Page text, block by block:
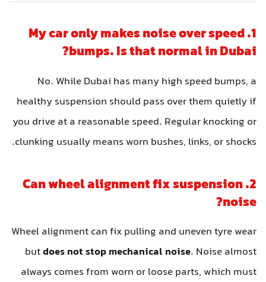
1. My car only makes noise over speed
bumps. Is that normal in Dubai?
No. While Dubai has many high speed bumps, a
healthy suspension should pass over them quietly if
you drive at a reasonable speed. Regular knocking or
clunking usually means worn bushes, links, or shocks.
2. Can wheel alignment fix suspension
noise?
Wheel alignment can fix pulling and uneven tyre wear
butdoes not stop mechanical noise. Noise almost
always comes from worn or loose parts, which must